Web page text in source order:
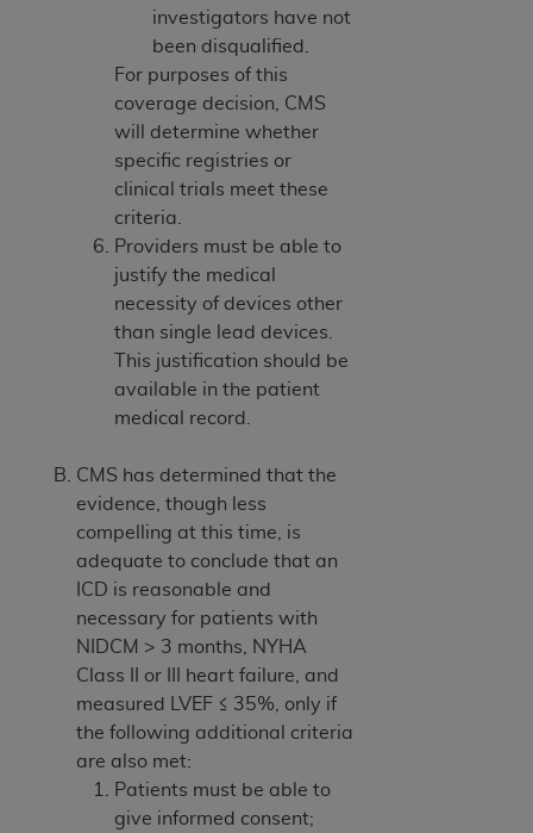
investigators have not
been disqualified.
For purposes of this
coverage decision, CMS
will determine whether
specific registries or
clinical trials meet these
criteria.
Providers must be able to
justify the medical
necessity of devices other
than single lead devices.
This justification should be
available in the patient
medical record.
CMS has determined that the
evidence, though less
compelling at this time, is
adequate to conclude that an
ICD is reasonable and
necessary for patients with
NIDCM > 3 months, NYHA
Class II or III heart failure, and
measured LVEF ≤ 35%, only if
the following additional criteria
are also met:
Patients must be able to
give informed consent;